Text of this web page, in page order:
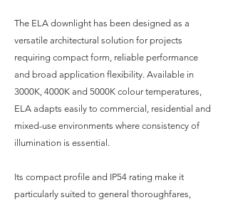
The ELA downlight has been designed as a
versatile architectural solution for projects
requiring compact form, reliable performance
and broad application flexibility. Available in
3000K, 4000K and 5000K colour temperatures,
ELA adapts easily to commercial, residential and
mixed-use environments where consistency of
illumination is essential.
Its compact profile and IP54 rating make it
particularly suited to general thoroughfares,